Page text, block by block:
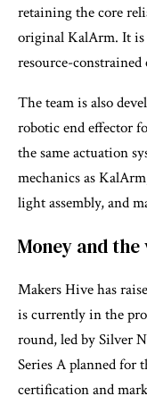
retaining the core
original KalArm. It is
resource-
The team is also
robotic end effector
the same actuation
mechanics as
light assembly, and
Money and the
Makers Hive has
is currently in the
round, led by Silver
Series A planned for
certification and